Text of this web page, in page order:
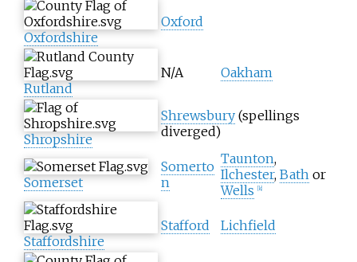
Oxfordshire
Oxford
Rutland
N/A Oakham
Shropshire
Shrewsbury (spellings
diverged)
Somerset
Somerto
n
Taunton,
Ilchester, Bath or
Wells
k]
Staffordshire
Stafford Lichfield